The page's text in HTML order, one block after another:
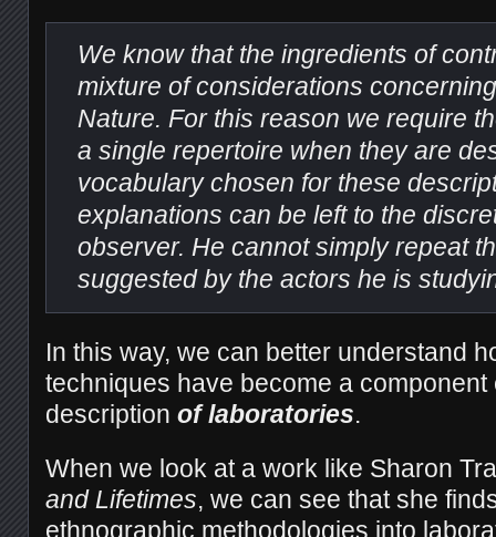
We know that the ingredients of
mixture of considerations
Nature. For this reason we require
a single repertoire when they are
vocabulary chosen for these
explanations can be left to the
observer. He cannot simply repeat
suggested by the actors he is
In this way, we can better understand
techniques have become a
description of laboratories.
When we look at a work like Sharon
and Lifetimes, we can see that she
ethnographic methodologies into